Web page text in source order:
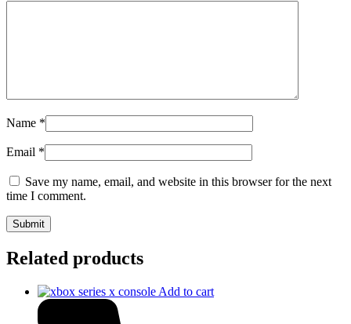
Name *
Email *
Save my name, email, and website in this browser for the next
time I comment.
Related products
Add to cart